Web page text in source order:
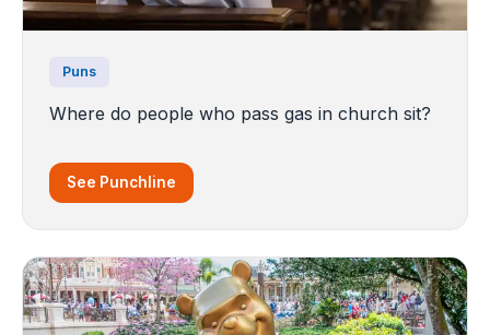
Puns
Where do people who pass gas in church sit?
See Punchline